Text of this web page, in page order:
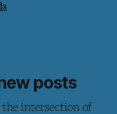
posts
the intersection of